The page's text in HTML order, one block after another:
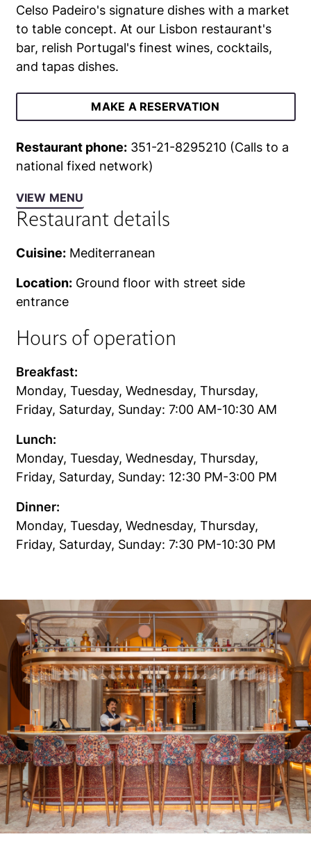
Celso Padeiro's signature dishes with a market
to table concept. At our Lisbon restaurant's
bar, relish Portugal's finest wines, cocktails,
and tapas dishes.
MAKE A RESERVATION
Restaurant phone:351-21-8295210 (Calls to a
national fixed network)
VIEW MENU
Restaurant details
Cuisine:Mediterranean
Location:Ground floor with street side
entrance
Hours of operation
Breakfast:
Monday, Tuesday, Wednesday, Thursday,
Friday, Saturday, Sunday: 7:00 AM-10:30 AM
Lunch:
Monday, Tuesday, Wednesday, Thursday,
Friday, Saturday, Sunday: 12:30 PM-3:00 PM
Dinner:
Monday, Tuesday, Wednesday, Thursday,
Friday, Saturday, Sunday: 7:30 PM-10:30 PM